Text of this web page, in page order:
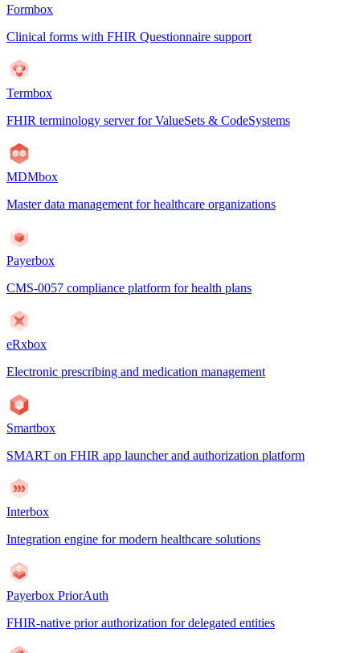
Formbox
Clinical forms with FHIR Questionnaire support
Termbox
FHIR terminology server for ValueSets & CodeSystems
MDMbox
Master data management for healthcare organizations
Payerbox
CMS-0057 compliance platform for health plans
eRxbox
Electronic prescribing and medication management
Smartbox
SMART on FHIR app launcher and authorization platform
Interbox
Integration engine for modern healthcare solutions
Payerbox PriorAuth
FHIR-native prior authorization for delegated entities